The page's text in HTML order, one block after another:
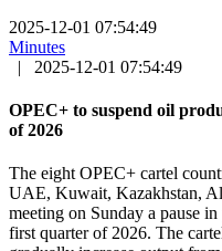
2025-12-01 07:54:49
Minutes
|
2025-12-01 07:54:49
OPEC+ to suspend oil
of 2026
The eight OPEC+ cartel
UAE, Kuwait, Kazakhstan,
meeting on Sunday a pause
first quarter of 2026. The